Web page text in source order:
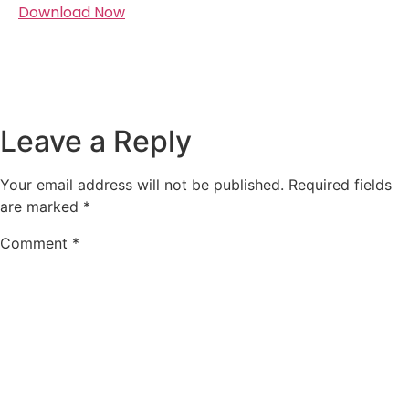
Download Now
Leave a Reply
Your email address will not be published. Required fields
are marked *
Comment *